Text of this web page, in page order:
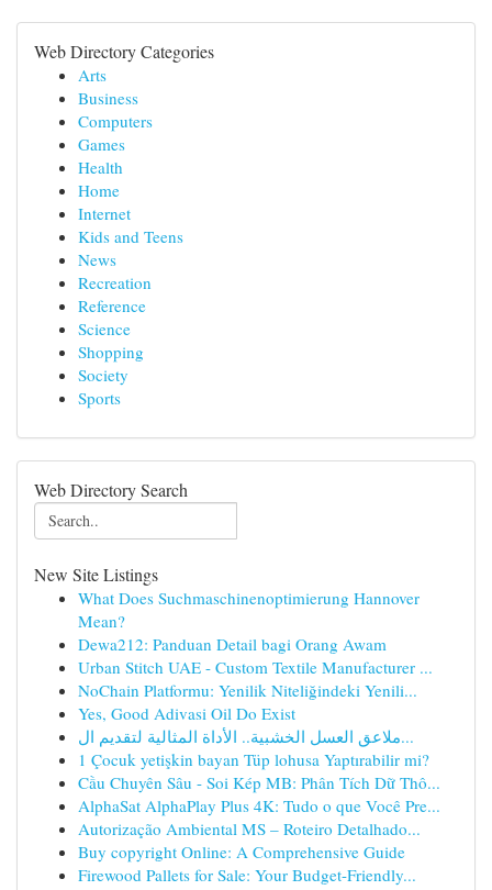
Web Directory Categories
Arts
Business
Computers
Games
Health
Home
Internet
Kids and Teens
News
Recreation
Reference
Science
Shopping
Society
Sports
Web Directory Search
New Site Listings
What Does Suchmaschinenoptimierung Hannover
Mean?
Dewa212: Panduan Detail bagi Orang Awam
Urban Stitch UAE - Custom Textile Manufacturer ...
NoChain Platformu: Yenilik Niteliğindeki Yenili...
Yes, Good Adivasi Oil Do Exist
ملاعق العسل الخشبية.. الأداة المثالية لتقديم ال...
1 Çocuk yetişkin bayan Tüp lohusa Yaptırabilir mi?
Cầu Chuyên Sâu - Soi Kép MB: Phân Tích Dữ Thô...
AlphaSat AlphaPlay Plus 4K: Tudo o que Você Pre...
Autorização Ambiental MS – Roteiro Detalhado...
Buy copyright Online: A Comprehensive Guide
Firewood Pallets for Sale: Your Budget-Friendly...